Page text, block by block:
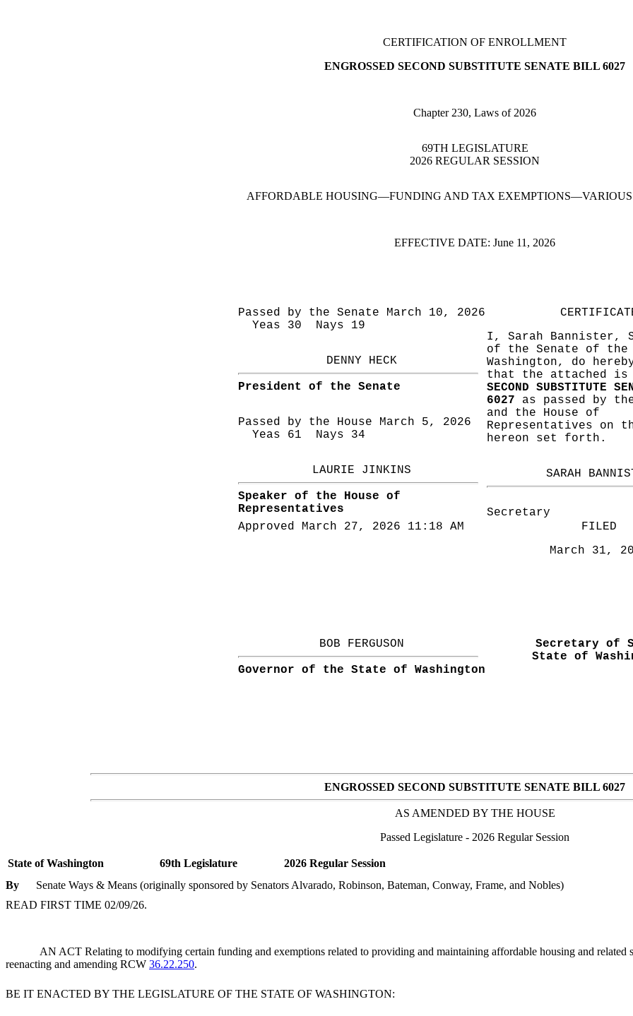
CERTIFICATION OF ENROLLMENT
ENGROSSED SECOND SUBSTITUTE SENATE BILL 6027
Chapter 230, Laws of 2026
69TH LEGISLATURE
2026 REGULAR SESSION
AFFORDABLE HOUSING—FUNDING AND TAX EXEMPTIONS—VARIOUS
EFFECTIVE DATE: June 11, 2026
Passed by the Senate March 10, 2026
Yeas 30 Nays 19
DENNY HECK
President of the Senate
Passed by the House March 5, 2026
Yeas 61 Nays 34
LAURIE JINKINS
Speaker of the House of
Representatives
I, Sarah Bannister,
of the Senate of
Washington, do
that the attached is
SECOND SUBSTITUTE
6027 as passed by
and the House of
Representatives on
hereon set forth.
SARAH
Secretary
Approved March 27, 2026 11:18 AM
FILED
March 31,
BOB FERGUSON
Governor of the State of Washington
Secretary of
State of
ENGROSSED SECOND SUBSTITUTE SENATE BILL 6027
AS AMENDED BY THE HOUSE
Passed Legislature - 2026 Regular Session
State of Washington 69th Legislature
2026 Regular Session
By
Senate Ways & Means (originally sponsored by Senators Alvarado, Robinson, Bateman, Conway, Frame, and Nobles)
READ FIRST TIME 02/09/26.
AN ACT Relating to modifying certain funding and exemptions related to providing and maintaining affordable housing and related
reenacting and amending RCW 36.22.250.
BE IT ENACTED BY THE LEGISLATURE OF THE STATE OF WASHINGTON: